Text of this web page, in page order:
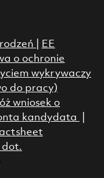
EE
o ochronie
wykrywaczy
do pracy)
wniosek o
kandydata
dot.